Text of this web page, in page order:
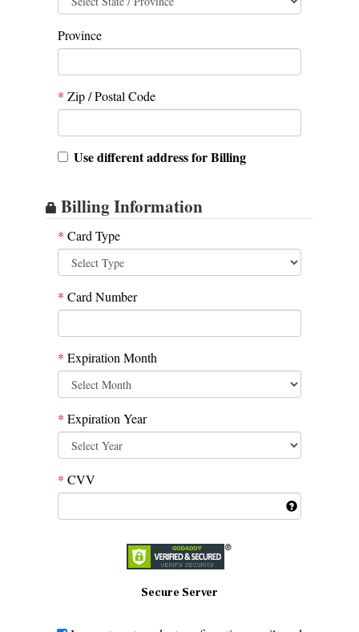
Province
* Zip / Postal Code
Use different address for Billing
Billing Information
* Card Type
* Card Number
* Expiration Month
* Expiration Year
* CVV
Secure Server